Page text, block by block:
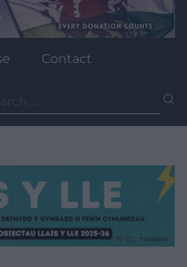
Contact